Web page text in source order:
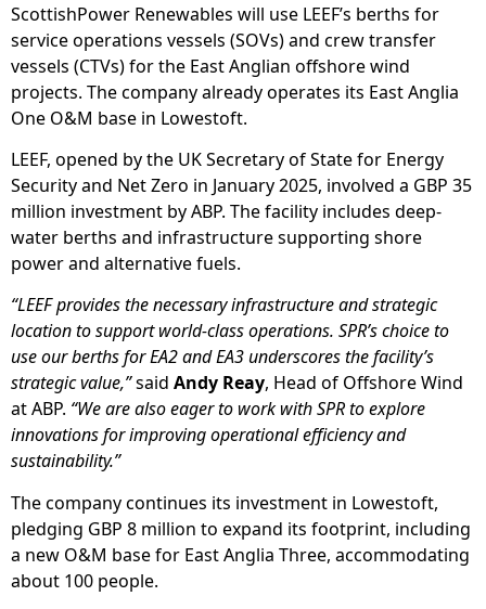
ScottishPower Renewables will use LEEF’s berths for
service operations vessels (SOVs) and crew transfer
vessels (CTVs) for the East Anglian offshore wind
projects. The company already operates its East Anglia
One O&M base in Lowestoft.
LEEF, opened by the UK Secretary of State for Energy
Security and Net Zero in January 2025, involved a GBP 35
million investment by ABP. The facility includes deep-
water berths and infrastructure supporting shore
power and alternative fuels.
“LEEF provides the necessary infrastructure and strategic
location to support world-class operations. SPR’s choice to
use our berths for EA2 and EA3 underscores the facility’s
strategic value,”said Andy Reay, Head of Offshore Wind
at ABP. “We are also eager to work with SPR to explore
innovations for improving operational efficiency and
sustainability.”
The company continues its investment in Lowestoft,
pledging GBP 8 million to expand its footprint, including
a new O&M base for East Anglia Three, accommodating
about 100 people.